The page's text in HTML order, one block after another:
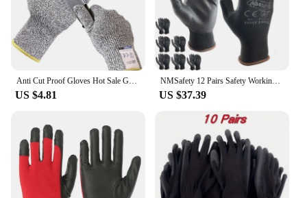
US $4.81
NMSafety 12 Pairs Safety Working Gloves Black Pu Nylon Cotton Glove Industrial Protective Work Gloves Brand Supplier
US $37.39